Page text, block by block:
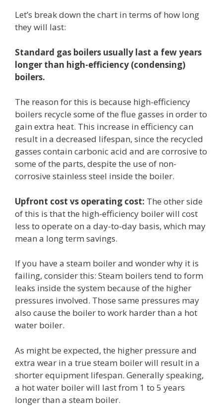
Let’s break down the chart in terms of how long
they will last:
Standard gas boilers usually last a few years
longer than high-efficiency (condensing)
boilers.
The reason for this is because high-efficiency
boilers recycle some of the flue gasses in order to
gain extra heat. This increase in efficiency can
result in a decreased lifespan, since the recycled
gasses contain carbonic acid and are corrosive to
some of the parts, despite the use of non-
corrosive stainless steel inside the boiler.
Upfront cost vs operating cost: The other side
of this is that the high-efficiency boiler will cost
less to operate on a day-to-day basis, which may
mean a long term savings.
If you have a steam boiler and wonder why it is
failing, consider this: Steam boilers tend to form
leaks inside the system because of the higher
pressures involved. Those same pressures may
also cause the boiler to work harder than a hot
water boiler.
As might be expected, the higher pressure and
extra wear in a true steam boiler will result in a
shorter equipment lifespan. Generally speaking,
a hot water boiler will last from 1 to 5 years
longer than a steam boiler.